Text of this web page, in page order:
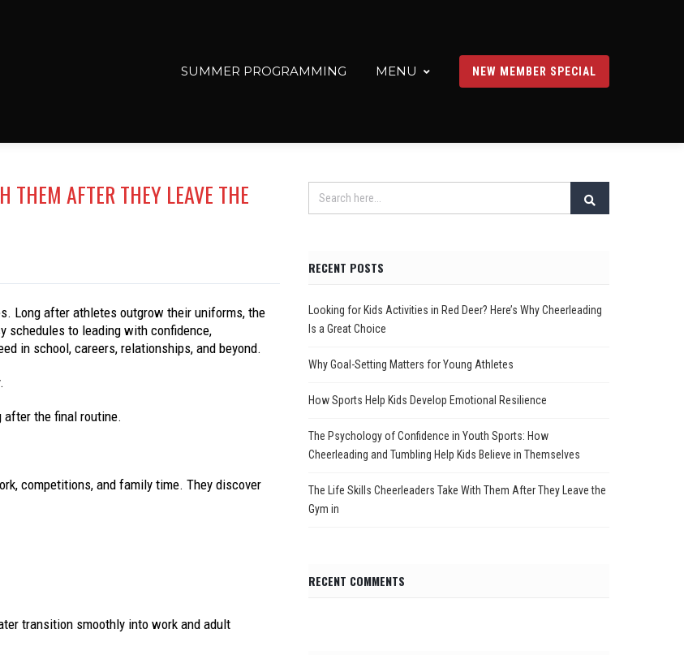
SUMMER PROGRAMMING MENU NEW MEMBER SPECIAL
THEM AFTER THEY LEAVE THE
Long after athletes outgrow their uniforms, the
schedules to leading with confidence,
in school, careers, relationships, and beyond.
after the final routine.
competitions, and family time. They discover
transition smoothly into work and adult
RECENT POSTS
Looking for Kids Activities in Red Deer? Here’s Why Cheerleading
Is a Great Choice
Why Goal-Setting Matters for Young Athletes
How Sports Help Kids Develop Emotional Resilience
The Psychology of Confidence in Youth Sports: How
Cheerleading and Tumbling Help Kids Believe in Themselves
The Life Skills Cheerleaders Take With Them After They Leave the
Gym in
RECENT COMMENTS